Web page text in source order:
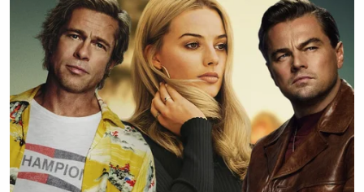
America, whereas, I think, The Times
noted,Mein Kampfby Adolf Hitler
was allowed to stay in. I think a Toni
Morrison book was taken out. I think
it wasBeloved.
Is there a sense of, I mean, is
somebody in the White House
themselves running point on this?